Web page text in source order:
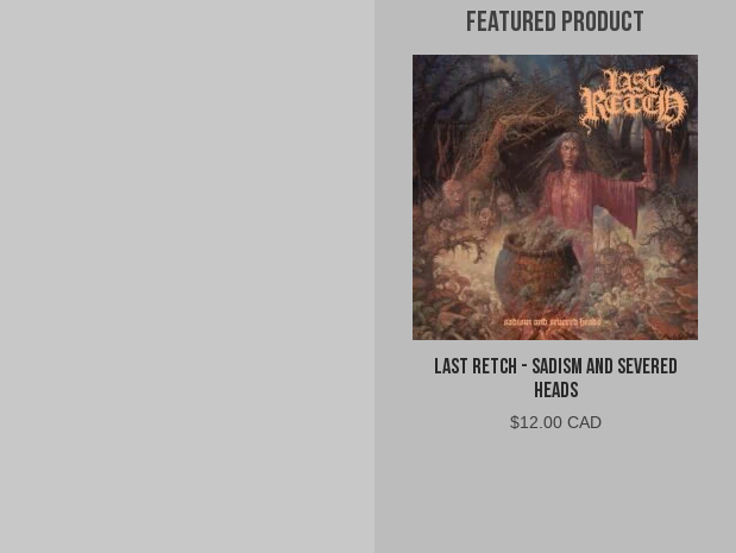
Featured Product
Last Retch - Sadism and Severed
Heads
$12.00 CAD